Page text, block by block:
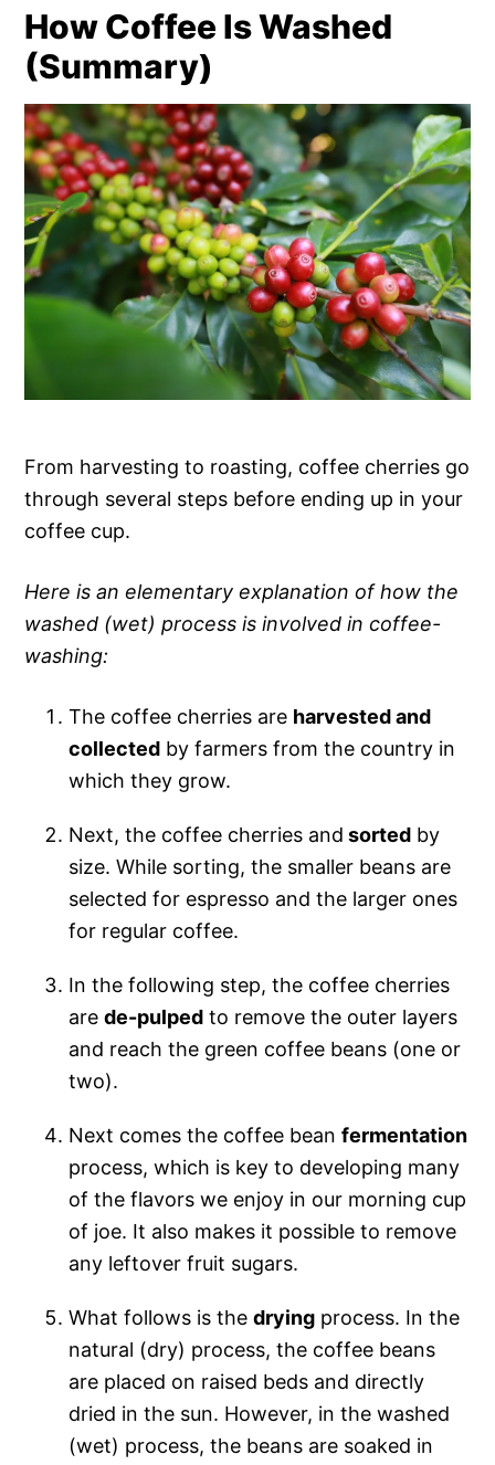
How Coffee Is Washed
(Summary)
From harvesting to roasting, coffee cherries go
through several steps before ending up in your
coffee cup.
Here is an elementary explanation of how the
washed (wet) process is involved in coffee-
washing:
The coffee cherries are harvested and
collected by farmers from the country in
which they grow.
Next, the coffee cherries and sorted by
size. While sorting, the smaller beans are
selected for espresso and the larger ones
for regular coffee.
In the following step, the coffee cherries
arede-pulped to remove the outer layers
and reach the green coffee beans (one or
two).
Next comes the coffee beanfermentation
process, which is key to developing many
of the flavors we enjoy in our morning cup
of joe. It also makes it possible to remove
any leftover fruit sugars.
What follows is thedrying process. In the
natural (dry) process, the coffee beans
are placed on raised beds and directly
dried in the sun. However, in the washed
(wet) process, the beans are soaked in